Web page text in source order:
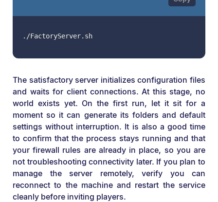
./FactoryServer.sh
The satisfactory server initializes configuration files
and waits for client connections. At this stage, no
world exists yet. On the first run, let it sit for a
moment so it can generate its folders and default
settings without interruption. It is also a good time
to confirm that the process stays running and that
your firewall rules are already in place, so you are
not troubleshooting connectivity later. If you plan to
manage the server remotely, verify you can
reconnect to the machine and restart the service
cleanly before inviting players.